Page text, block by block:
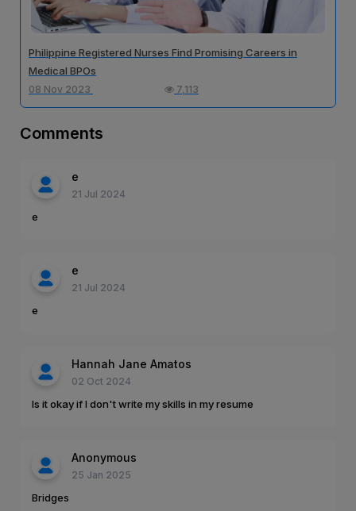
Philippine Registered Nurses Find Promising Careers in
Medical BPOs
08 Nov 2023 7,113
Comments
e
21 Jul 2024
e
e
21 Jul 2024
e
Hannah Jane Amatos
02 Oct 2024
Is it okay if I don't write my skills in my resume
Anonymous
25 Jan 2025
Bridges